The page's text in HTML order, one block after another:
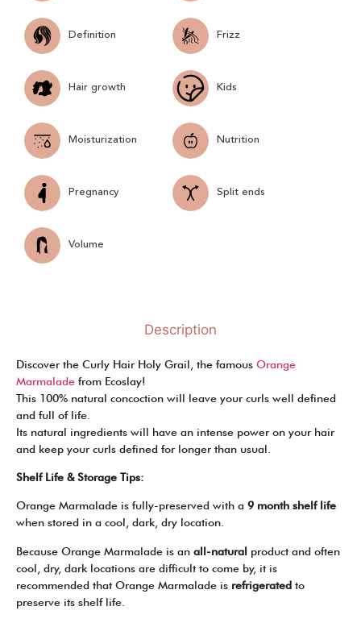
Definition Frizz
Hair growth Kids
Moisturization Nutrition
Pregnancy Split ends
Volume
Description
Discover the Curly Hair Holy Grail, the famous Orange
Marmalade from Ecoslay!
This 100% natural concoction will leave your curls well defined
and full of life.
Its natural ingredients will have an intense power on your hair
and keep your curls defined for longer than usual.
Shelf Life & Storage Tips:
Orange Marmalade is fully-preserved with a 9 month shelf life
when stored in a cool, dark, dry location.
Because Orange Marmalade is an all-natural product and often
cool, dry, dark locations are difficult to come by, it is
recommended that Orange Marmalade is refrigerated to
preserve its shelf life.